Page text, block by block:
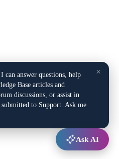
×
I can answer questions, help
Base articles and
discussions, or assist in
to Support. Ask me
Ask AI